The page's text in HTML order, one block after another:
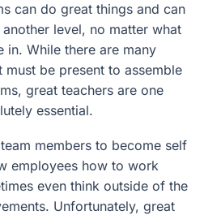
can do great things and can
level, no matter what
in. While there are many
be present to assemble
great teachers are one
essential.
members to become self
employees how to work
even think outside of the
Unfortunately, great